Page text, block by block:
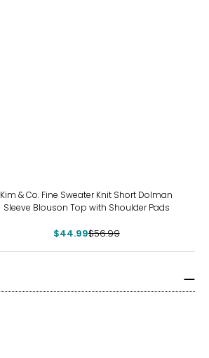
Kim & Co. Fine Sweater Knit Short Dolman
Sleeve Blouson Top with Shoulder Pads
$44.99$56.99